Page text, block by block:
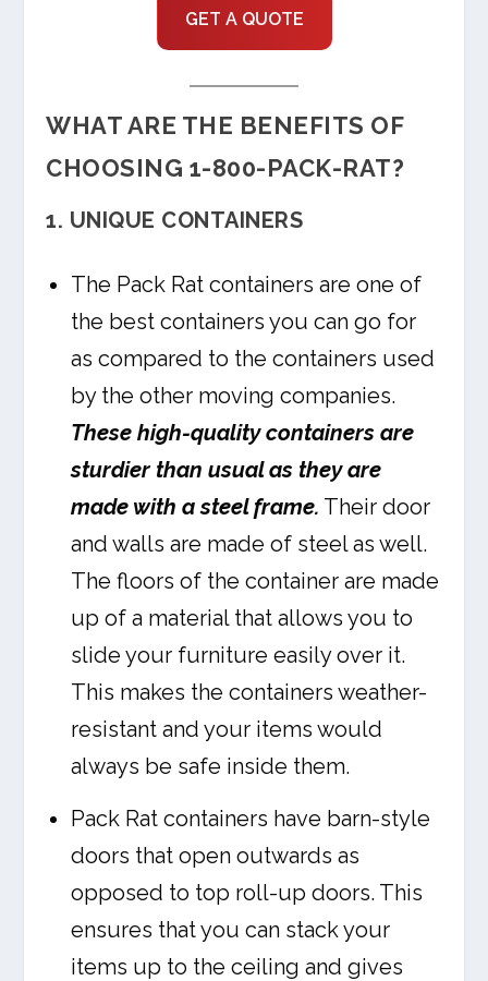
GET A QUOTE
WHAT ARE THE BENEFITS OF
CHOOSING 1-800-PACK-RAT?
1. UNIQUE CONTAINERS
The Pack Rat containers are one of
the best containers you can go for
as compared to the containers used
by the other moving companies.
These high-quality containers are
sturdier than usual as they are
made with a steel frame. Their door
and walls are made of steel as well.
The floors of the container are made
up of a material that allows you to
slide your furniture easily over it.
This makes the containers weather-
resistant and your items would
always be safe inside them.
Pack Rat containers have barn-style
doors that open outwards as
opposed to top roll-up doors. This
ensures that you can stack your
items up to the ceiling and gives